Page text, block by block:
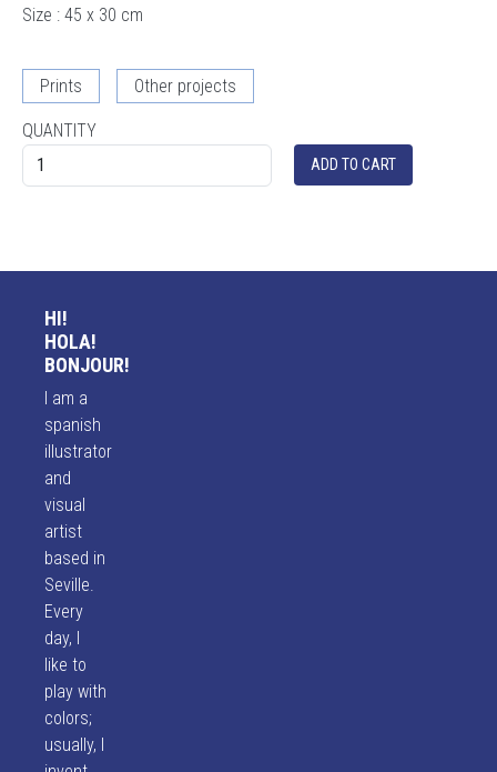
Size : 45 x 30 cm
Prints Other projects
QUANTITY
HI!
HOLA!
BONJOUR!
I am a
spanish
illustrator
and
visual
artist
based in
Seville.
Every
day, I
like to
play with
colors;
usually, I